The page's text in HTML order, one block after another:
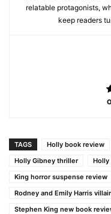
relatable protagonists,
keep readers
TAGS Holly book review
Holly Gibney thriller
Holly
King horror suspense review
Rodney and Emily Harris
Stephen King new book